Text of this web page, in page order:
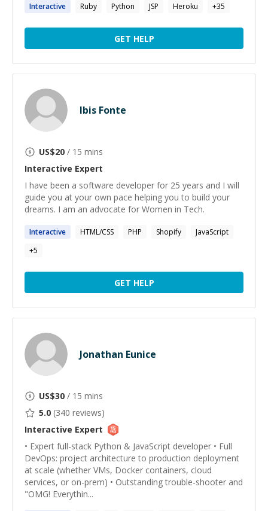
Interactive Ruby Python JSP Heroku +35
GET HELP
Ibis Fonte
US$20 / 15 mins
Interactive Expert
I have been a software developer for 25 years and I will
guide you at your own pace helping you to build your
dreams. I am an advocate for Women in Tech.
Interactive HTML/CSS PHP Shopify
JavaScript
+5
GET HELP
Jonathan Eunice
US$30 / 15 mins
5.0 (340 reviews)
Interactive Expert
• Expert full-stack Python & JavaScript developer • Full
DevOps: project architecture to production deployment
at scale (whether VMs, Docker containers, cloud
services, or on-prem) • Outstanding trouble-shooter and
"OMG! Everythin...